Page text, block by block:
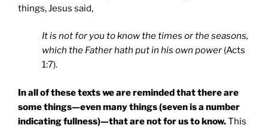
things, Jesus said,
It is not for you to know the times or the seasons,
which the Father hath put in his own power (Acts
1:7).
In all of these texts we are reminded that there are
some things—even many things (seven is a number
indicating fullness)—that are not for us to know.This